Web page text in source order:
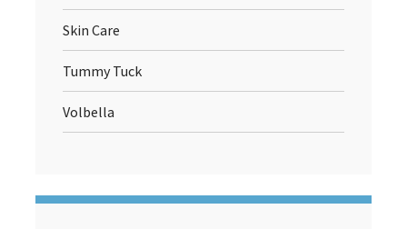
Skin Care
Tummy Tuck
Volbella